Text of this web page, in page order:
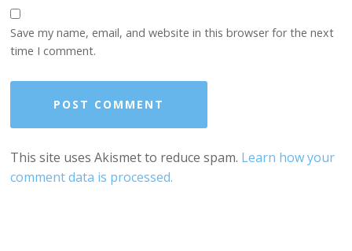
Save my name, email, and website in this browser for the next
time I comment.
This site uses Akismet to reduce spam. Learn how your
comment data is processed.